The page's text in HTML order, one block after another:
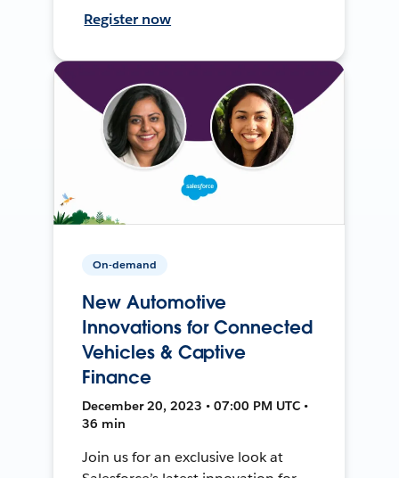
Register now
On-demand
New Automotive
Innovations for Connected
Vehicles & Captive
Finance
December 20, 2023 • 07:00 PM UTC •
36 min
Join us for an exclusive look at